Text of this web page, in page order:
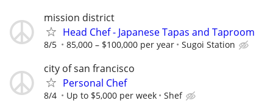
mission district
Head Chef - Japanese Tapas and Taproom
8/5 85,000 – $100,000 per year Sugoi Station
city of san francisco
Personal Chef
8/4 Up to $5,000 per week Shef